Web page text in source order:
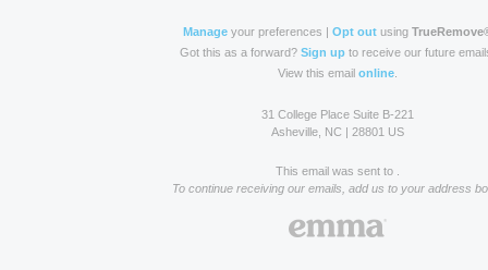
Manage your preferences | Opt out using
Got this as a forward? Sign up to receive our future
View this email online
31 College Place Suite B-221
Asheville, NC | 28801 US
This email was sent to .
To continue receiving our emails, add us to your address